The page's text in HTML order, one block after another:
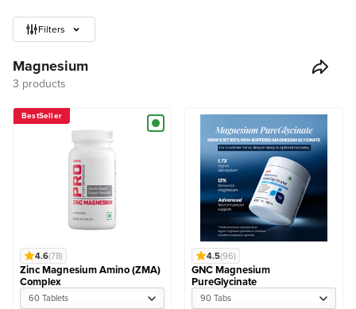
Filters
Magnesium
3 products
BestSeller
4.6(78)
Zinc Magnesium Amino (ZMA)
Complex
60 Tablets
4.5(96)
GNC Magnesium
PureGlycinate
90 Tabs